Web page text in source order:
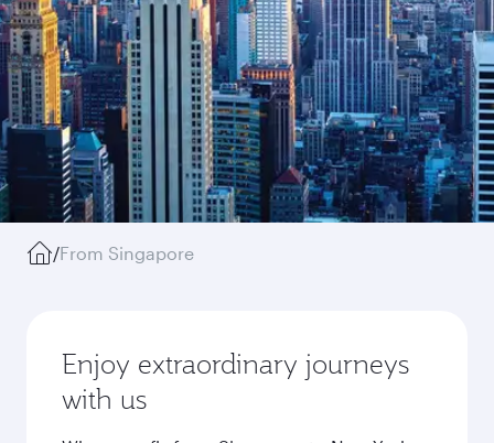
/From Singapore
Enjoy extraordinary journeys
with us